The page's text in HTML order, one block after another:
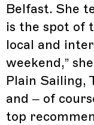
Belfast. She
is the spot of
local and
weekend,”
Plain Sailing,
and – of
top